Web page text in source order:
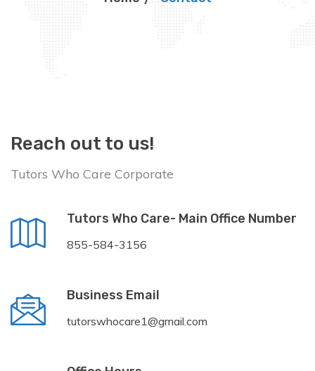
Reach out to us!
Tutors Who Care Corporate
Tutors Who Care- Main Office Number
855-584-3156
Business Email
tutorswhocare1@gmail.com